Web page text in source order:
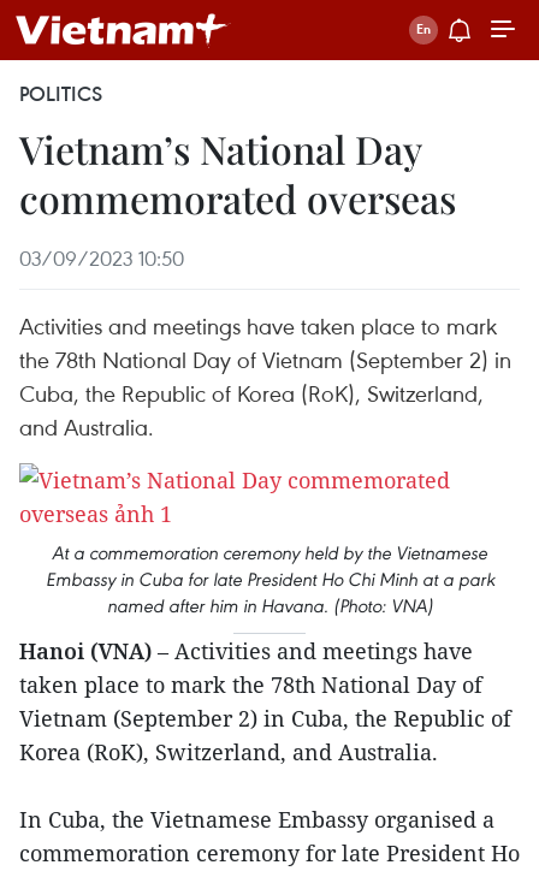
POLITICS
Vietnam’s National Day
commemorated overseas
03/09/2023 10:50
Activities and meetings have taken place to mark
the 78th National Day of Vietnam (September 2) in
Cuba, the Republic of Korea (RoK), Switzerland,
and Australia.
At a commemoration ceremony held by the Vietnamese
Embassy in Cuba for late President Ho Chi Minh at a park
named after him in Havana. (Photo: VNA)
Hanoi (VNA) – Activities and meetings have
taken place to mark the 78th National Day of
Vietnam (September 2) in Cuba, the Republic of
Korea (RoK), Switzerland, and Australia.
In Cuba, the Vietnamese Embassy organised a
commemoration ceremony for late President Ho